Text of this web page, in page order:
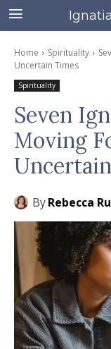
Home Spirituality
Uncertain Times
Spirituality
Seven
Moving
ByRebecca